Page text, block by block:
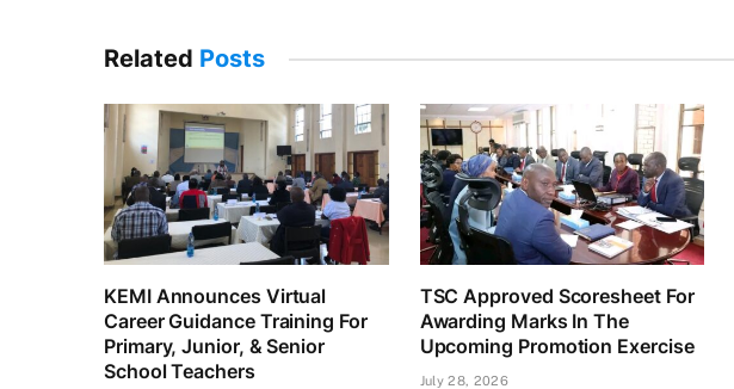
Related Posts
KEMI Announces Virtual
Career Guidance Training For
Primary, Junior, & Senior
School Teachers
TSC Approved Scoresheet For
Awarding Marks In The
Upcoming Promotion Exercise
July 28, 2026